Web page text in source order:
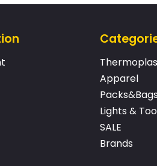
Apparel
Packs&Bags
Lights &
SALE
Brands